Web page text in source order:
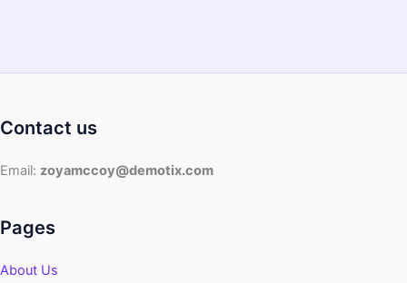
Contact us
Email: zoyamccoy@demotix.com
Pages
About Us